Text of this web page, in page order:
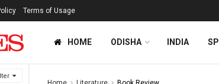
Terms of Usage
HOME ODISHA INDIA